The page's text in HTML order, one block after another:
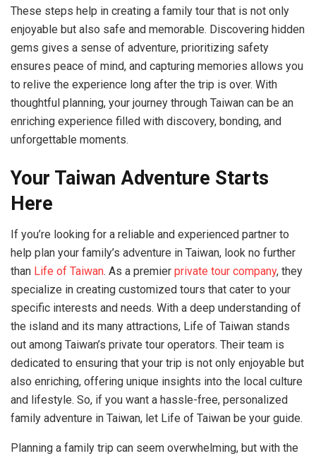
These steps help in creating a family tour that is not only
enjoyable but also safe and memorable. Discovering hidden
gems gives a sense of adventure, prioritizing safety
ensures peace of mind, and capturing memories allows you
to relive the experience long after the trip is over. With
thoughtful planning, your journey through Taiwan can be an
enriching experience filled with discovery, bonding, and
unforgettable moments.
Your Taiwan Adventure Starts
Here
If you’re looking for a reliable and experienced partner to
help plan your family’s adventure in Taiwan, look no further
than Life of Taiwan. As a premier private tour company, they
specialize in creating customized tours that cater to your
specific interests and needs. With a deep understanding of
the island and its many attractions, Life of Taiwan stands
out among Taiwan’s private tour operators. Their team is
dedicated to ensuring that your trip is not only enjoyable but
also enriching, offering unique insights into the local culture
and lifestyle. So, if you want a hassle-free, personalized
family adventure in Taiwan, let Life of Taiwan be your guide.
Planning a family trip can seem overwhelming, but with the